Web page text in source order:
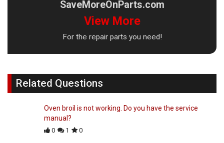
SaveMoreOnParts.com
View More
For the repair parts you need!
Related Questions
Oven broil is not working. Do you have the service
manual?
0 1 0